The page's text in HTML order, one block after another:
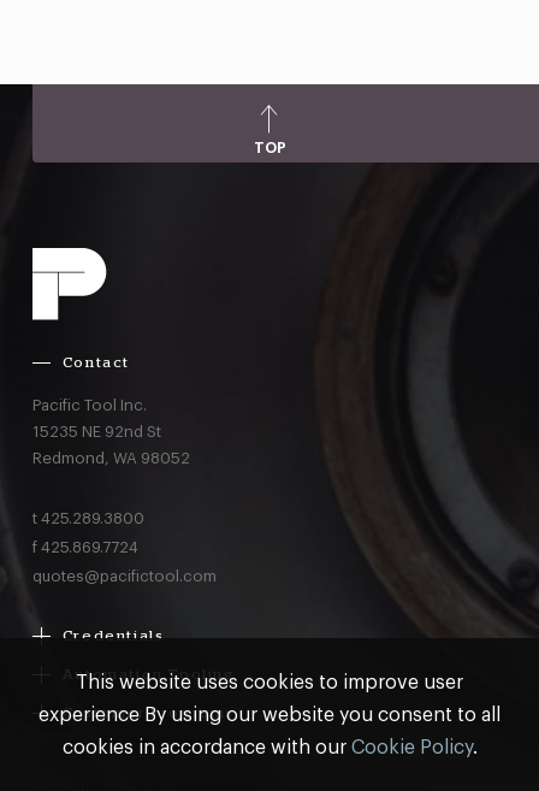
TOP
Contact
Pacific Tool Inc.
15235 NE 92nd St
Redmond, WA 98052
t 425.289.3800
f 425.869.7724
quotes@pacifictool.com
Credentials
Boeing Delegated Inspection Authority
AS9100:2016 Certified
Automation Tooling
Gemcor
Electroimpact
Customer Programs
MRO & AOG Essentials
This website uses cookies to improve user
experience By using our website you consent to all
cookies in accordance with our Cookie Policy.